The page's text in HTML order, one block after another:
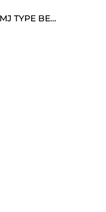
LUCIFER / CRIS MJ TYPE BEAT